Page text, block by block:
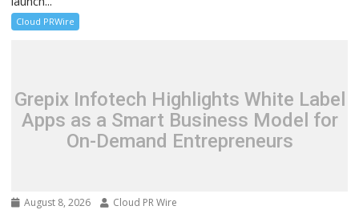
Cloud PRWire
Grepix Infotech Highlights White Label
Apps as a Smart Business Model for
On-Demand Entrepreneurs
August 8, 2026 Cloud PR Wire